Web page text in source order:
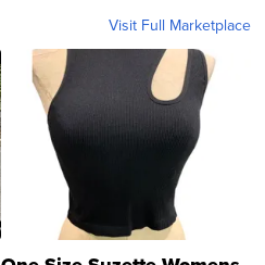
Visit Full Marketplace